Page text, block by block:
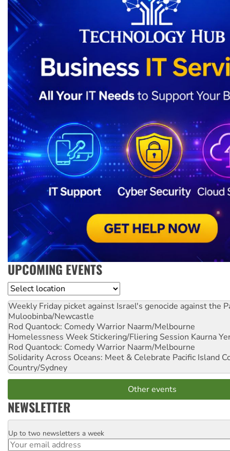
UPCOMING EVENTS
Location
Weekly Friday picket against Israel's genocide against the
Muloobinba/Newcastle
Rod Quantock: Comedy Warrior Naarm/Melbourne
Homelessness Week Stickering/Fliering Session Kaurna
Rod Quantock: Comedy Warrior Naarm/Melbourne
Solidarity Across Oceans: Meet & Celebrate Pacific Island
Country/Sydney
Other events
NEWSLETTER
Email
Up to two newsletters a week